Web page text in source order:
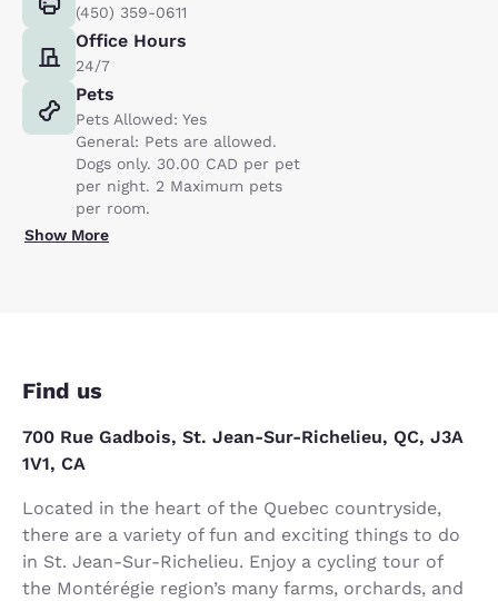
(450) 359-0611
Office Hours
24/7
Pets
Pets Allowed: Yes
General: Pets are allowed.
Dogs only. 30.00 CAD per pet
per night. 2 Maximum pets
per room.
Show More
Find us
700 Rue Gadbois, St. Jean-Sur-Richelieu, QC, J3A
1V1, CA
Located in the heart of the Quebec countryside,
there are a variety of fun and exciting things to do
in St. Jean-Sur-Richelieu. Enjoy a cycling tour of
the Montérégie region’s many farms, orchards, and